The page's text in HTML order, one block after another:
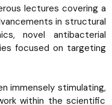
lectures covering a
in structural
novel antibacterial
focused on targeting
immensely stimulating,
within the scientific